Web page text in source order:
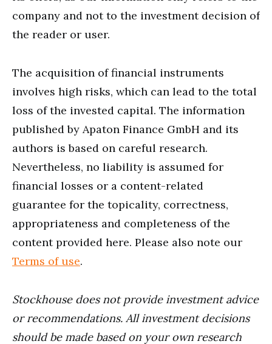
company and not to the investment decision of
the reader or user.
The acquisition of financial instruments
involves high risks, which can lead to the total
loss of the invested capital. The information
published by Apaton Finance GmbH and its
authors is based on careful research.
Nevertheless, no liability is assumed for
financial losses or a content-related
guarantee for the topicality, correctness,
appropriateness and completeness of the
content provided here. Please also note our
Terms of use.
Stockhouse does not provide investment advice
or recommendations. All investment decisions
should be made based on your own research